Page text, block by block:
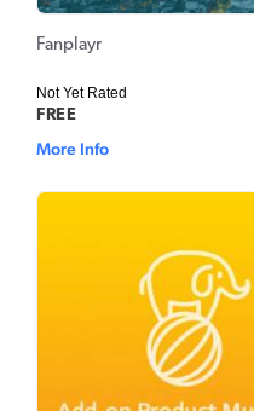
Fanplayr
Not Yet Rated
FREE
More Info